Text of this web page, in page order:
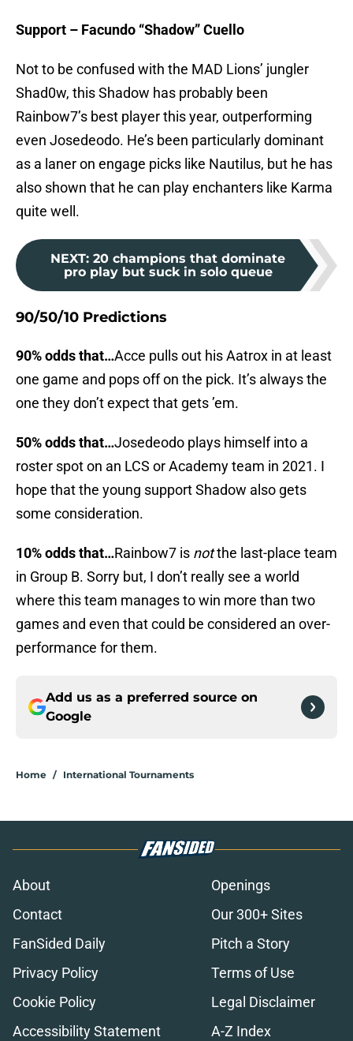
Support – Facundo “Shadow” Cuello
Not to be confused with the MAD Lions’ jungler
Shad0w, this Shadow has probably been
Rainbow7’s best player this year, outperforming
even Josedeodo. He’s been particularly dominant
as a laner on engage picks like Nautilus, but he has
also shown that he can play enchanters like Karma
quite well.
NEXT: 20 champions that dominate
pro play but suck in solo queue
90/50/10 Predictions
90% odds that…Acce pulls out his Aatrox in at least
one game and pops off on the pick. It’s always the
one they don’t expect that gets ’em.
50% odds that…Josedeodo plays himself into a
roster spot on an LCS or Academy team in 2021. I
hope that the young support Shadow also gets
some consideration.
10% odds that…Rainbow7 is notthe last-place team
in Group B. Sorry but, I don’t really see a world
where this team manages to win more than two
games and even that could be considered an over-
performance for them.
Add us as a preferred source on
Google
Home / International Tournaments
About
Openings
Contact
Our 300+ Sites
FanSided Daily
Pitch a Story
Privacy Policy
Terms of Use
Cookie Policy
Legal Disclaimer
Accessibility Statement
A-Z Index